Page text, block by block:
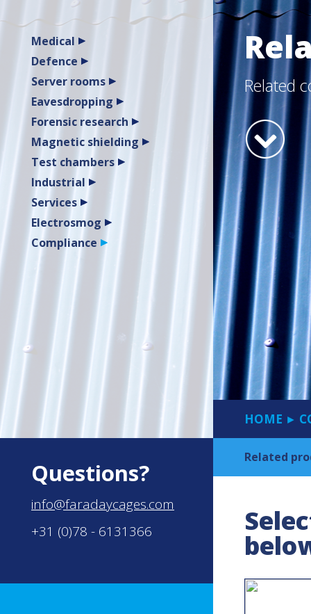
Medical
Defence
Server rooms
Eavesdropping
Forensic research
Magnetic shielding
Test chambers
Industrial
Services
Electrosmog
Compliance
Related
HOME ►
Related
Questions?
info@faradaycages.com
+31 (0)78 - 6131366